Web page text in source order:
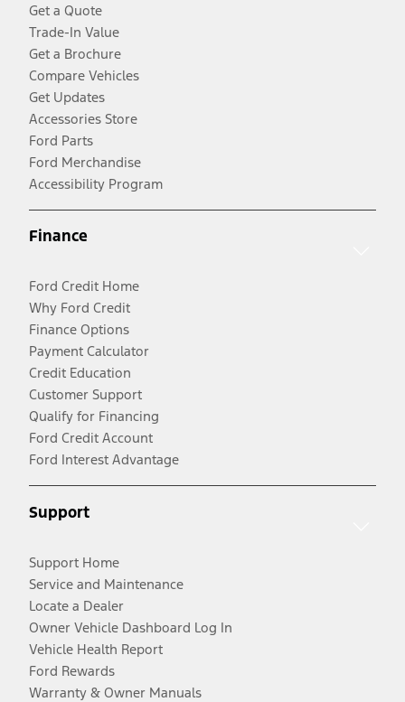
Get a Quote
Trade-In Value
Get a Brochure
Compare Vehicles
Get Updates
Accessories Store
Ford Parts
Ford Merchandise
Accessibility Program
Finance
Ford Credit Home
Why Ford Credit
Finance Options
Payment Calculator
Credit Education
Customer Support
Qualify for Financing
Ford Credit Account
Ford Interest Advantage
Support
Support Home
Service and Maintenance
Locate a Dealer
Owner Vehicle Dashboard Log In
Vehicle Health Report
Ford Rewards
Warranty & Owner Manuals